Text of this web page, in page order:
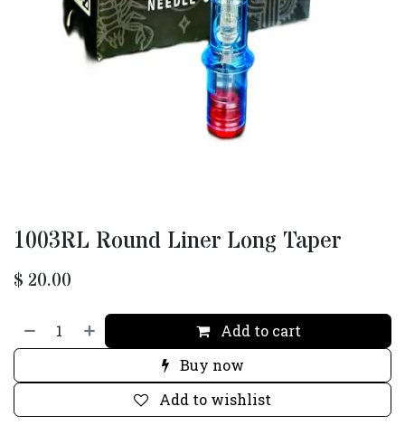
1003RL Round Liner Long Taper
$ 20.00
Add to cart
Buy now
Add to wishlist